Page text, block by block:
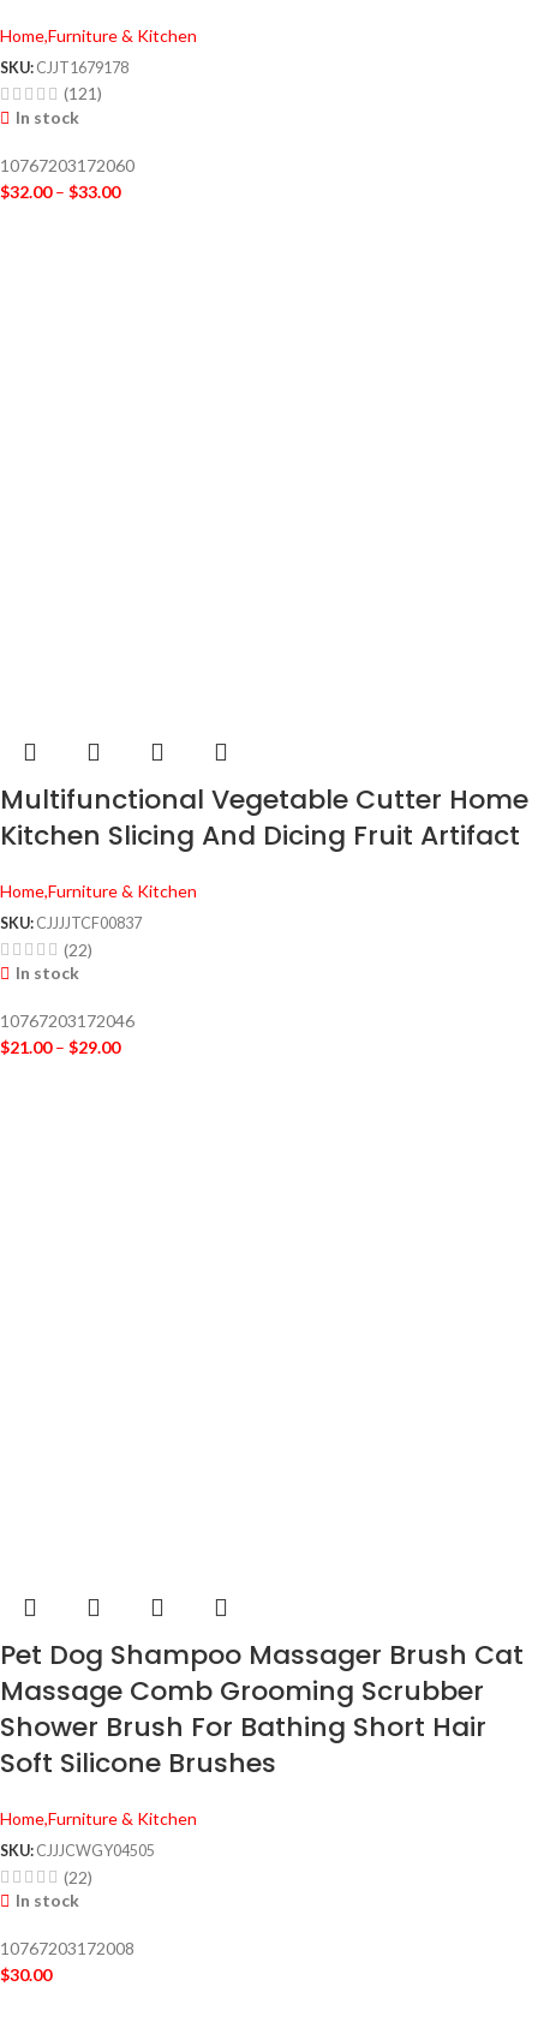
Home,Furniture & Kitchen
SKU: CJJT1679178
(121)
In stock
10767203172060
$32.00 – $33.00
Multifunctional Vegetable Cutter Home
Kitchen Slicing And Dicing Fruit Artifact
Home,Furniture & Kitchen
SKU: CJJJJTCF00837
(22)
In stock
10767203172046
$21.00 – $29.00
Pet Dog Shampoo Massager Brush Cat
Massage Comb Grooming Scrubber
Shower Brush For Bathing Short Hair
Soft Silicone Brushes
Home,Furniture & Kitchen
SKU: CJJJCWGY04505
(22)
In stock
10767203172008
$30.00